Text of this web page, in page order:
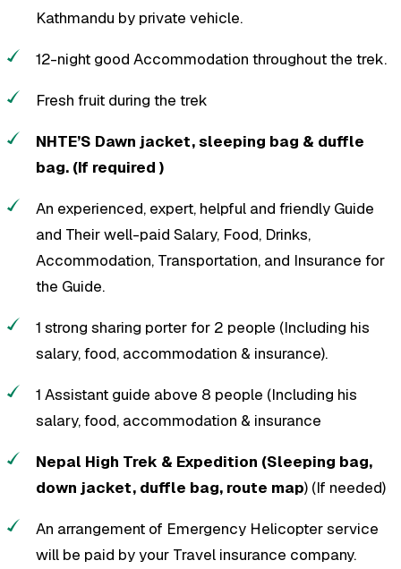
Kathmandu by private vehicle.
12-night good Accommodation throughout the trek.
Fresh fruit during the trek
NHTE’S Dawn jacket, sleeping bag & duffle
bag. (If required )
An experienced, expert, helpful and friendly Guide
and Their well-paid Salary, Food, Drinks,
Accommodation, Transportation, and Insurance for
the Guide.
1 strong sharing porter for 2 people (Including his
salary, food, accommodation & insurance).
1 Assistant guide above 8 people (Including his
salary, food, accommodation & insurance
Nepal High Trek & Expedition (Sleeping bag,
down jacket, duffle bag, route map) (If needed)
An arrangement of Emergency Helicopter service
will be paid by your Travel insurance company.